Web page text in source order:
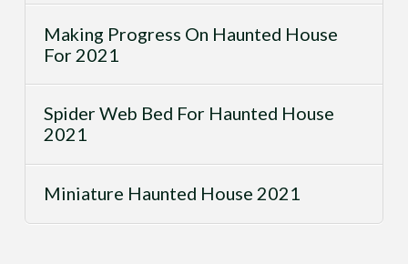
Making Progress On Haunted House
For 2021
Spider Web Bed For Haunted House
2021
Miniature Haunted House 2021